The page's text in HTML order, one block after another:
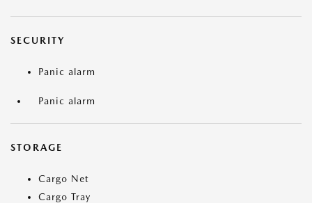
SECURITY
Panic alarm
Panic alarm
STORAGE
Cargo Net
Cargo Tray